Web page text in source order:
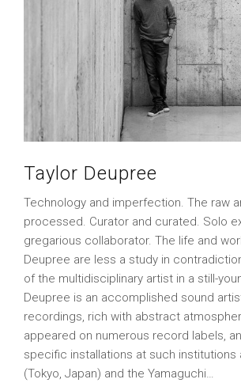
Taylor Deupree
Technology and imperfection. The raw
processed. Curator and curated. Solo
gregarious collaborator. The life and
Deupree are less a study in
of the multidisciplinary artist in a still-
Deupree is an accomplished sound
recordings, rich with abstract
appeared on numerous record labels,
specific installations at such institutions
(Tokyo, Japan) and the Yamaguchi…